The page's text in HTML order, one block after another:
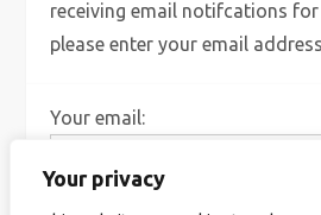
Your privacy
receiving email notifcations
please enter your email
Your email: